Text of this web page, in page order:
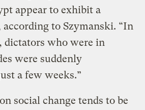
appear to exhibit a
to Szymanski. “In
dictators who were in
were suddenly
a few weeks.”
social change tends to be